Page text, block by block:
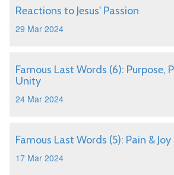
Reactions to Jesus' Passion
29 Mar 2024
Famous Last Words (6): Purpose,
Unity
24 Mar 2024
Famous Last Words (5): Pain & Joy
17 Mar 2024